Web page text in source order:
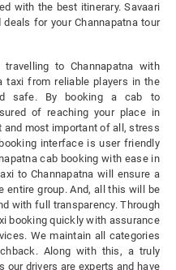
with the best itinerary. Savaari
for your Channapatna tour
to Channapatna with
from reliable players in the
safe. By booking a cab to
of reaching your place in
most important of all, stress
interface is user friendly
cab booking with ease in
to Channapatna will ensure a
entire group. And, all this will be
with full transparency. Through
booking quickly with assurance
We maintain all categories
Along with this, a truly
our drivers are experts and have